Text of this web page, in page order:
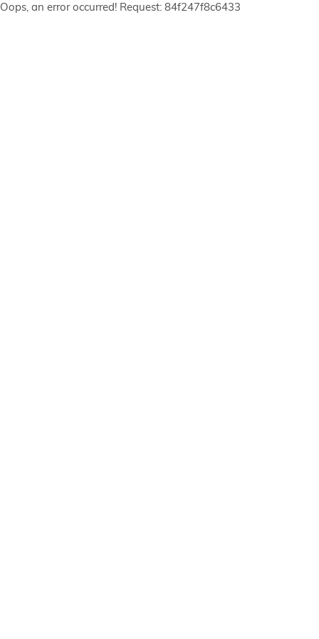
Oops, an error occurred! Request: 84f247f8c6433